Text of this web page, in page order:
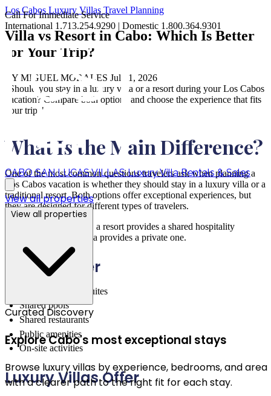
Call For Immediate Service
International 1.713.254.9290 | Domestic 1.800.364.9301
CABO SAN LUCAS VILLAS Luxury Villa Rentals & Sales
View all properties
View all properties
Curated Discovery
Explore Cabo's most exceptional stays
Browse luxury villas by experience, bedrooms, and area
with a clearer path to the right fit for each stay.
Los Cabos Luxury Villas Travel Planning
Villa vs Resort in Cabo: Which Is Better
for Your Trip?
BY MIGUEL MORALES Jul 01, 2026
"Should you stay in a luxury villa or a resort during your Los Cabos
vacation? Compare both options and choose the experience that fits
your trip."
What Is the Main Difference?
One of the most common questions travelers ask when planning a
Los Cabos vacation is whether they should stay in a luxury villa or a
traditional resort. Both options offer exceptional experiences, but
they are designed for different types of travelers.
At the most basic level, a resort provides a shared hospitality
experience, while a villa provides a private one.
Resorts Offer
Guest rooms and suites
Shared pools
Shared restaurants
Public amenities
On-site activities
Luxury Villas Offer